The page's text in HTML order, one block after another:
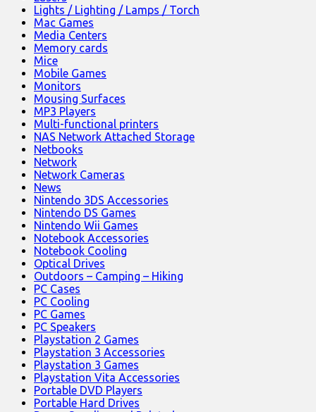
Lights / Lighting / Lamps / Torch
Mac Games
Media Centers
Memory cards
Mice
Mobile Games
Monitors
Mousing Surfaces
MP3 Players
Multi-functional printers
NAS Network Attached Storage
Netbooks
Network
Network Cameras
News
Nintendo 3DS Accessories
Nintendo DS Games
Nintendo Wii Games
Notebook Accessories
Notebook Cooling
Optical Drives
Outdoors – Camping – Hiking
PC Cases
PC Cooling
PC Games
PC Speakers
Playstation 2 Games
Playstation 3 Accessories
Playstation 3 Games
Playstation Vita Accessories
Portable DVD Players
Portable Hard Drives